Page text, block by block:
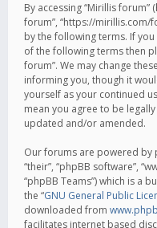
By accessing “Mirillis forum”
forum”, “https://mirillis.com/
by the following terms. If
of the following terms then
forum”. We may change
informing you, though it
yourself as your continued
mean you agree to be
updated and/or amended.
Our forums are powered by
“their”, “phpBB software”,
“phpBB Teams”) which is a
the “GNU General Public
downloaded from
facilitates internet based